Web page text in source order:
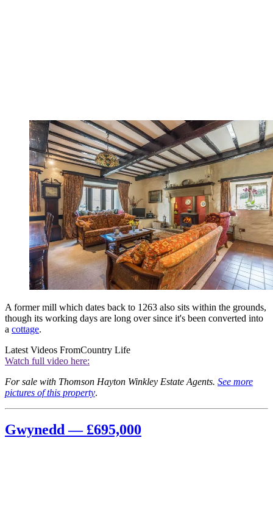
A former mill which dates back to 1263 also sits within the grounds,
though its working days are long over since it's been converted into
a cottage.
Latest Videos FromCountry Life
Watch full video here:
For sale with Thomson Hayton Winkley Estate Agents. See more
pictures of this property.
Gwynedd — £695,000